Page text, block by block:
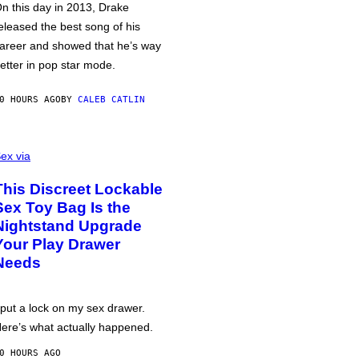
this day in 2013, Drake
the best song of his
and showed that he’s way
in pop star mode.
HOURS AGOBY CALEB CATLIN
via
Discreet Lockable
Toy Bag Is the
Upgrade
Play Drawer
a lock on my sex drawer.
what actually happened.
HOURS AGO